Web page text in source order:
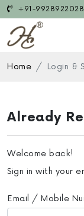
+91-9928922028
Home Login &
Already
Welcome back!
Sign in with your
Email / Mobile